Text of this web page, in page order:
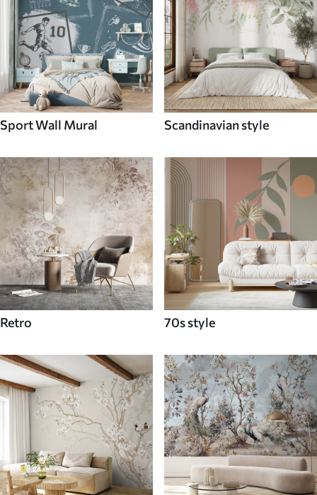
Sport Wall Mural Scandinavian style
Retro 70s style